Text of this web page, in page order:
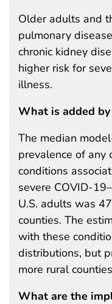
Older adults and
pulmonary
chronic kidney
higher risk for
illness.
What is added
The median
prevalence of any
conditions
severe COVID-
U.S. adults was
counties. The
with these
distributions, but
more rural
What are the